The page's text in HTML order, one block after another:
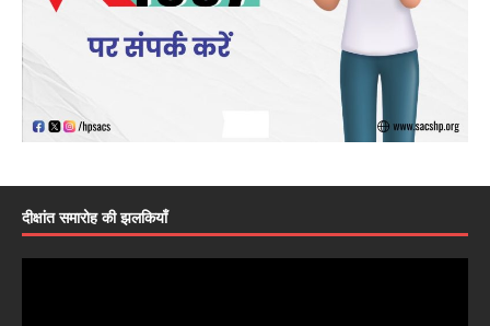
दीक्षांत समारोह की झलकियाँ